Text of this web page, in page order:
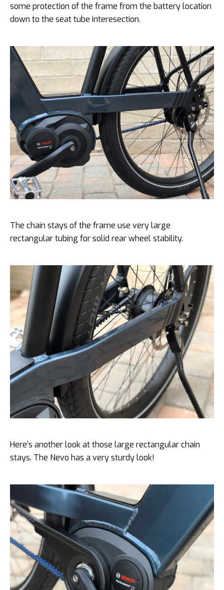
some protection of the frame from the battery location
down to the seat tube interesection.
The chain stays of the frame use very large
rectangular tubing for solid rear wheel stability.
Here’s another look at those large rectangular chain
stays. The Nevo has a very sturdy look!